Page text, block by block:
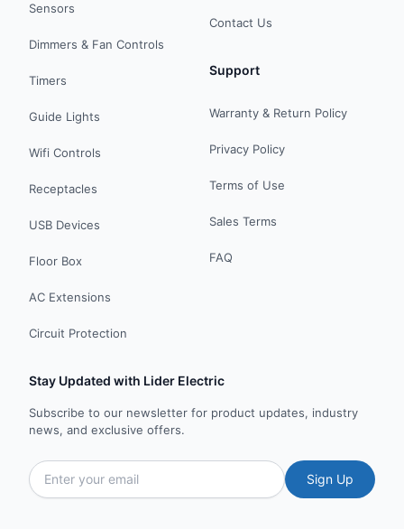
Sensors
Dimmers & Fan Controls
Timers
Guide Lights
Wifi Controls
Receptacles
USB Devices
Floor Box
AC Extensions
Circuit Protection
Contact Us
Support
Warranty & Return Policy
Privacy Policy
Terms of Use
Sales Terms
FAQ
Stay Updated with Lider Electric
Subscribe to our newsletter for product updates, industry
news, and exclusive offers.
Sign Up